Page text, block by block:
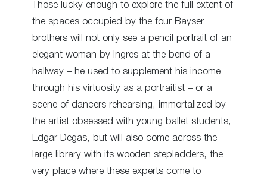
Those lucky enough to explore the full extent of
the spaces occupied by the four Bayser
brothers will not only see a pencil portrait of an
elegant woman by Ingres at the bend of a
hallway – he used to supplement his income
through his virtuosity as a portraitist – or a
scene of dancers rehearsing, immortalized by
the artist obsessed with young ballet students,
Edgar Degas, but will also come across the
large library with its wooden stepladders, the
very place where these experts come to